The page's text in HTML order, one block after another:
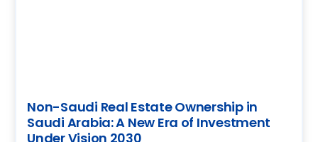
Non-Saudi Real Estate Ownership in
Saudi Arabia: A New Era of Investment
Under Vision 2030